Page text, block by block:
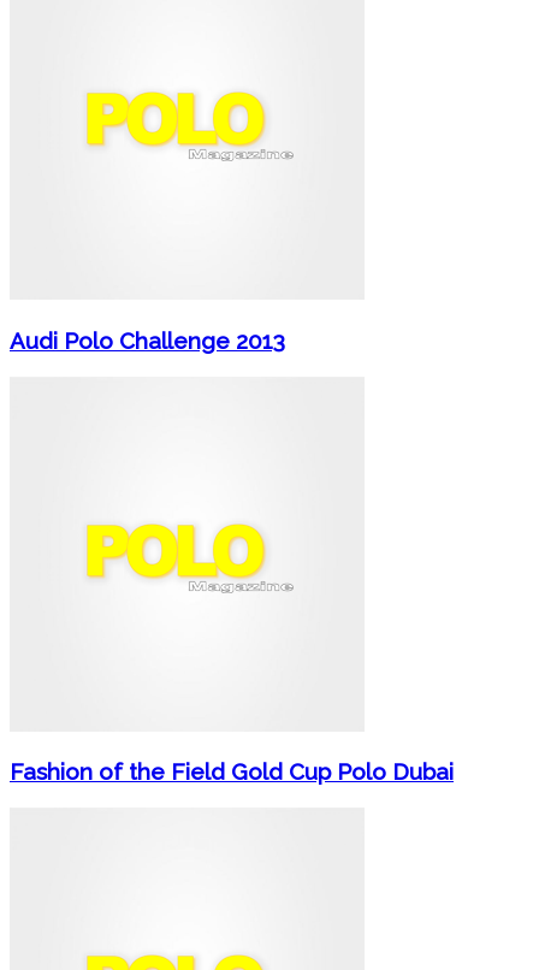
Audi Polo Challenge 2013
Fashion of the Field Gold Cup Polo Dubai